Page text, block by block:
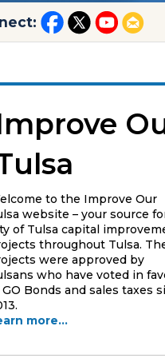
to the Improve Our
website – your source
of Tulsa capital
throughout Tulsa.
were approved by
who have voted in
Bonds and sales taxes
more...